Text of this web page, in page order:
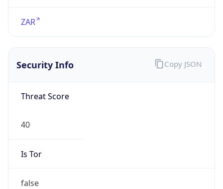
ZAR
Security Info
Threat Score
40
Is Tor
false
Copy JSON